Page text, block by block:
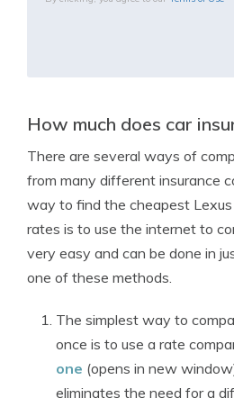
How much does car
There are several ways of
from many different insurance
way to find the cheapest
rates is to use the internet to
very easy and can be done in
one of these methods.
The simplest way to
once is to use a rate
one (opens in new
eliminates the need for a